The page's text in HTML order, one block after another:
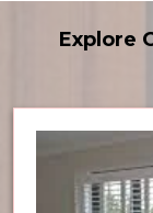
Explore